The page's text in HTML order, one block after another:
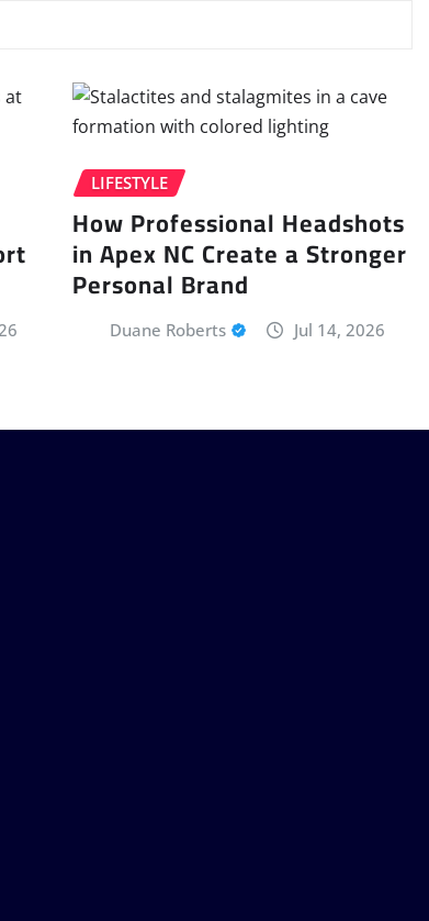
LIFESTYLE
How Professional Headshots
in Apex NC Create a Stronger
Personal Brand
Duane Roberts Jul 14, 2026